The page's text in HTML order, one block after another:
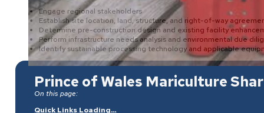
Engage regional stakeholders
Establish site location, land, structure, and right-of-way
Determine pre-construction design and existing facility
Perform infrastructure needs analysis and environmental due
Identify sustainable processing technology and applicable
Prince of Wales Mariculture
On this page:
Quick Links Loading…